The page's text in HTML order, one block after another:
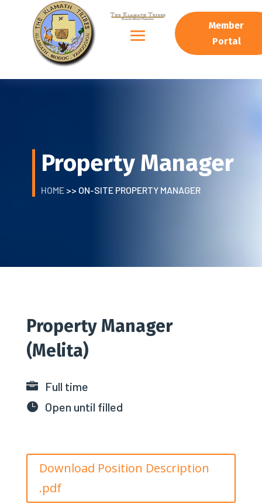
Member
Portal
Property Manager
HOME>> ON-SITE PROPERTY MANAGER
Property Manager
(Melita)
Full time
Open until filled
Download Position Description
.pdf